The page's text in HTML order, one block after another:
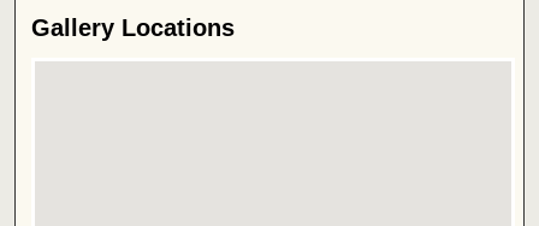
Gallery Locations